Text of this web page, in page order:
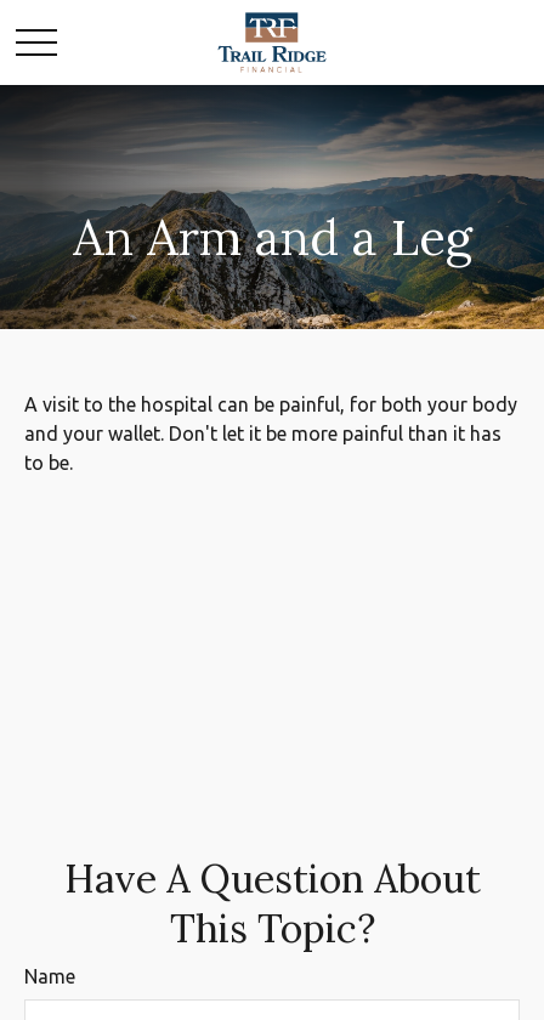
An Arm and a Leg
A visit to the hospital can be painful, for both your body
and your wallet. Don't let it be more painful than it has
to be.
Have A Question About
This Topic?
Name